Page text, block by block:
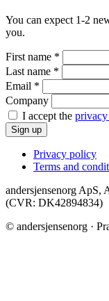
You can expect 1-2
you.
First name *
Last name *
Email *
Company
I accept the
Sign up
Privacy policy
Terms and
andersjensenorg
(CVR: DK42894834)
© andersjensenorg ·